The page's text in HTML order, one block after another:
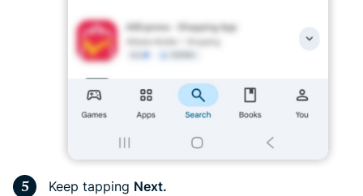
Keep tapping Next.